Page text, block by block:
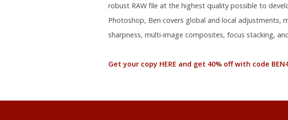
robust RAW file at the highest quality possible to
Photoshop, Ben covers global and local adjustments,
sharpness, multi-image composites, focus stacking,
Get your copy HERE and get 40% off with code